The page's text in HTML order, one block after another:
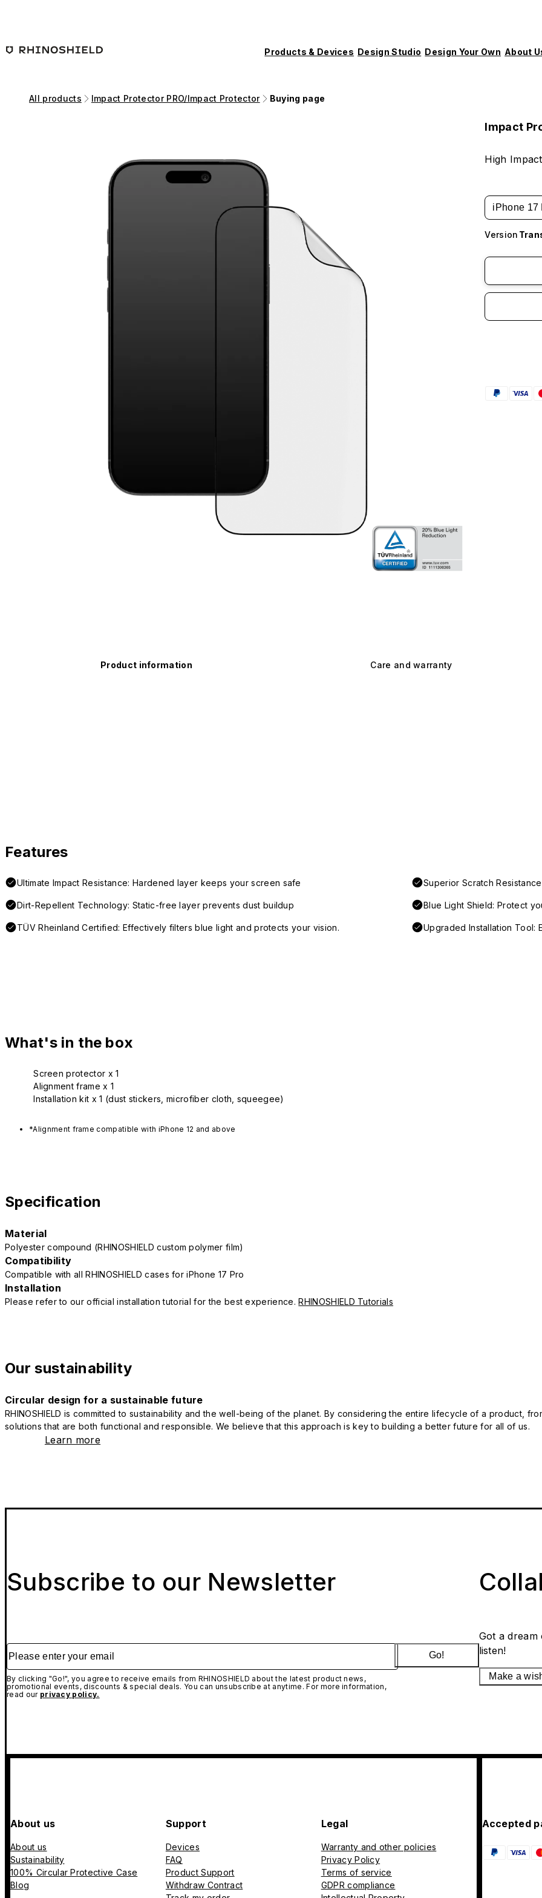
Products & Devices Design Studio Design Your Own About
All products Impact Protector PRO/Impact Protector Buying page
Impact
High
iPhone 17
Version
Product information Care and warranty
Features
Ultimate Impact Resistance: Hardened layer keeps your screen safe Superior Scratch
Dirt-Repellent Technology: Static-free layer prevents dust buildup Blue Light Shield: Protect
TÜV Rheinland Certified: Effectively filters blue light and protects your vision. Upgraded Installation Tool:
What's in the box
Screen protector x 1
Alignment frame x 1
Installation kit x 1 (dust stickers, microfiber cloth, squeegee)
*Alignment frame compatible with iPhone 12 and above
Specification
Material
Polyester compound (RHINOSHIELD custom polymer film)
Compatibility
Compatible with all RHINOSHIELD cases for iPhone 17 Pro
Installation
Please refer to our official installation tutorial for the best experience.RHINOSHIELD Tutorials
Our sustainability
Circular design for a sustainable future
RHINOSHIELD is committed to sustainability and the well-being of the planet. By considering the entire lifecycle of a product,
solutions that are both functional and responsible. We believe that this approach is key to building a better future for all of us.
Learn more
Subscribe to our Newsletter
Please enter your email
By clicking "Go!", you agree to receive emails from RHINOSHIELD about the latest product news,
promotional events, discounts & special deals. You can unsubscribe at anytime. For more information,
read our privacy policy.
Go!
Got a
listen!
Make a
About us
About us
Sustainability
100% Circular Protective Case
Blog
Support
Devices
FAQ
Product Support
Withdraw Contract
Legal
Warranty and other policies
Privacy Policy
Terms of service
GDPR compliance
Accepted